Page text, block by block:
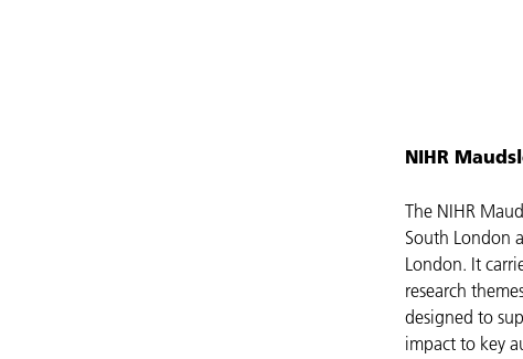
NIHR
The NIHR
South London
London. It
research
designed to
impact to key